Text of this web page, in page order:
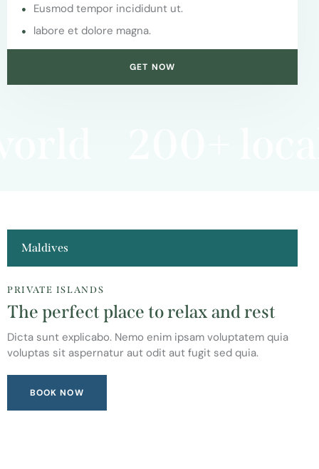
Eusmod tempor incididunt ut.
labore et dolore magna.
GET NOW
Maldives
PRIVATE ISLANDS
The perfect place to relax and rest
Dicta sunt explicabo. Nemo enim ipsam voluptatem quia
voluptas sit aspernatur aut odit aut fugit sed quia.
BOOK NOW